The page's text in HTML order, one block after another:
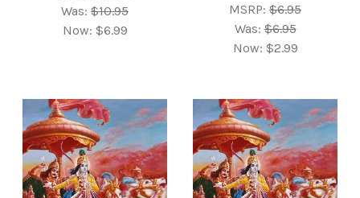
Was: $10.95
Now: $6.99
MSRP: $6.95
Was:$6.95
Now: $2.99